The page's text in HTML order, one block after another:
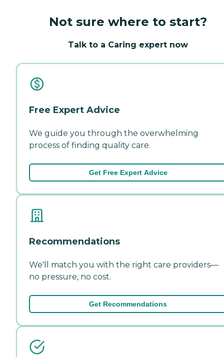
Not sure where to start?
Talk to a Caring expert now
Free Expert Advice
We guide you through the overwhelming
process of finding quality care.
Get Free Expert Advice
Recommendations
We'll match you with the right care providers—
no pressure, no cost.
Get Recommendations